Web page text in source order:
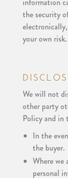
the security
your own risk.
We will not
other party
Policy and in
In the
the buyer.
Where we
personal